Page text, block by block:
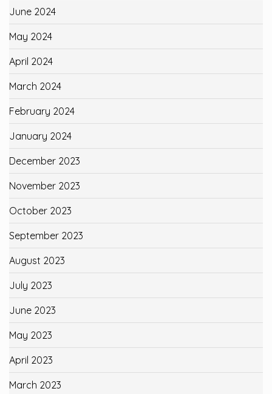
June 2024
May 2024
April 2024
March 2024
February 2024
January 2024
December 2023
November 2023
October 2023
September 2023
August 2023
July 2023
June 2023
May 2023
April 2023
March 2023